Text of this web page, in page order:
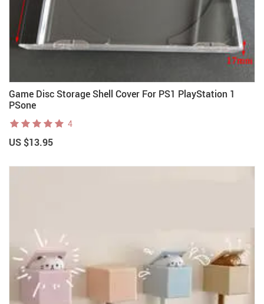
Game Disc Storage Shell Cover For PS1 PlayStation 1
PSone
4
US $13.95